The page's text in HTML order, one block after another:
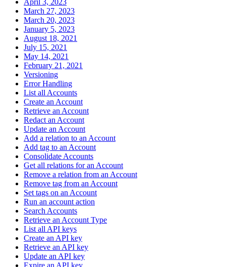
March 27, 2023
March 20, 2023
January 5, 2023
August 18, 2021
July 15, 2021
May 14, 2021
February 21, 2021
Versioning
Error Handling
List all Accounts
Create an Account
Retrieve an Account
Redact an Account
Update an Account
Add a relation to an Account
Add tag to an Account
Consolidate Accounts
Get all relations for an Account
Remove a relation from an Account
Remove tag from an Account
Set tags on an Account
Run an account action
Search Accounts
Retrieve an Account Type
List all API keys
Create an API key
Retrieve an API key
Update an API key
Expire an API key